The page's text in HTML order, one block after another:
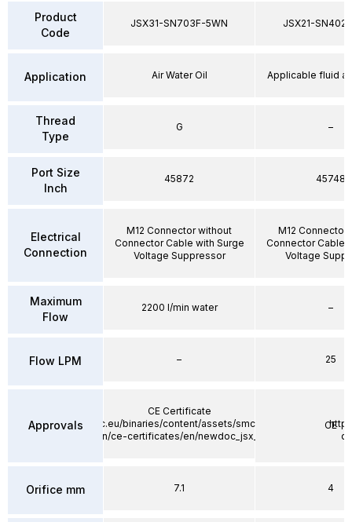
Product
Code
Application
Thread
Type
Port Size
Inch
Electrical
Connection
Maximum
Flow
Flow LPM
Approvals
Orifice mm
JSX31-SN703F-5WN
Air Water Oil
G
45872
M12 Connector without
Connector Cable with Surge
Voltage Suppressor
2200 l/min water
–
CE Certificate
https://static.smc.eu/binaries/content/assets/smc_global/product-
documentation/ce-certificates/en/newdoc_jsx_tf1z310en.pdf
7.1
JSX21-
Applicable fluid
–
45748
M12 Connector
Connector Cable
Voltage
–
25
CE
4